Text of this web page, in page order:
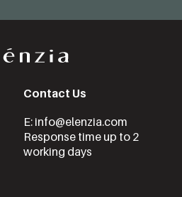
Contact Us
E: info@elenzia.com
Response time up to 2
working days